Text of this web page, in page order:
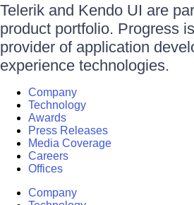
Telerik and Kendo UI are
product portfolio. Progress
provider of application
experience technologies.
Company
Technology
Awards
Press Releases
Media Coverage
Careers
Offices
Company